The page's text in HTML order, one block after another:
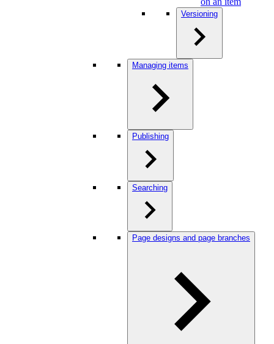
Versioning
Managing items
Publishing
Searching
Page designs and page branches